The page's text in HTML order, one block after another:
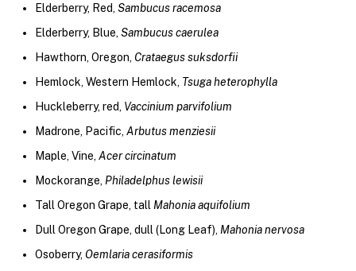
Elderberry, Red, Sambucus racemosa
Elderberry, Blue, Sambucus caerulea
Hawthorn, Oregon, Crataegus suksdorfii
Hemlock, Western Hemlock, Tsuga heterophylla
Huckleberry, red, Vaccinium parvifolium
Madrone, Pacific, Arbutus menziesii
Maple, Vine, Acer circinatum
Mockorange, Philadelphus lewisii
Tall Oregon Grape, tall Mahonia aquifolium
Dull Oregon Grape, dull (Long Leaf), Mahonia nervosa
Osoberry, Oemlaria cerasiformis